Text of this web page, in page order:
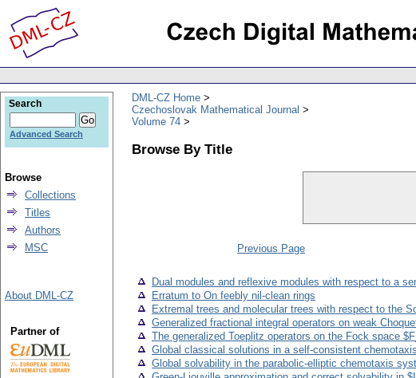
DML-CZ Home
Czechoslovak Mathematical Journal
Volume 74
Browse By Title
Previous Page
Dual modules and reflexive modules with respect to a
Erratum to On feebly nil-clean rings
Extremal trees and molecular trees with respect to the
Generalized fractional integral operators on weak
The generalized Toeplitz operators on the Fock space
Global classical solutions in a self-consistent
Global solvability in the parabolic-elliptic chemotaxis
Search
Advanced Search
Browse
Collections
Titles
Authors
MSC
About DML-CZ
Partner of